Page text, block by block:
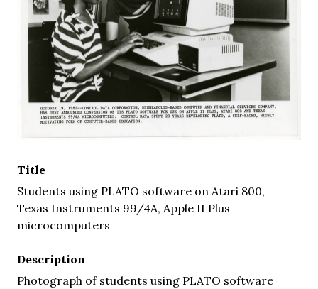
Title
Students using PLATO software on Atari 800,
Texas Instruments 99/4A, Apple II Plus
microcomputers
Description
Photograph of students using PLATO software